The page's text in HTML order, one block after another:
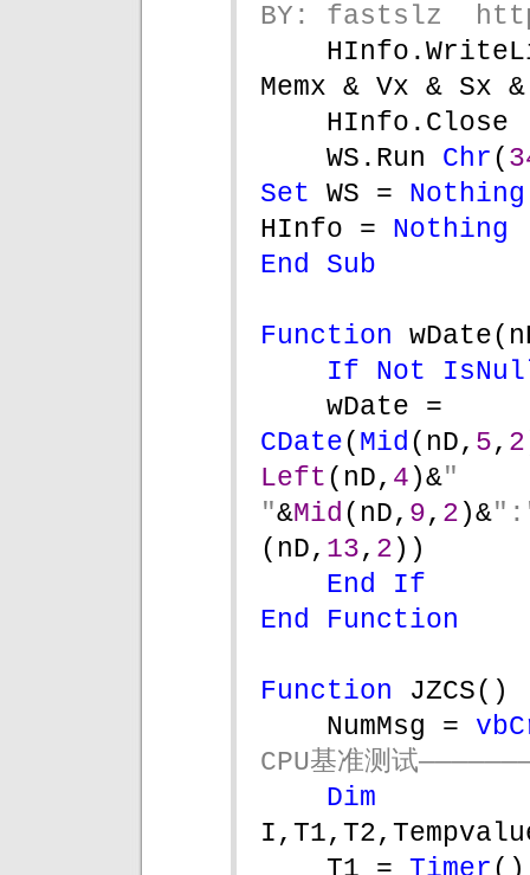
BY: fastslz
Memx & Vx & Sx
HInfo.Close
WS.Run Chr(
Set WS = Nothing
HInfo = Nothing
End Sub
Function
If Not
CDate( Mid(nD, 5, 2
Left(nD, 4 )&"
"&Mid(nD, 9, 2 )&
(nD, 13, 2 ))
End If
End Function
Function JZCS()
NumMsg =
CPU基准测试